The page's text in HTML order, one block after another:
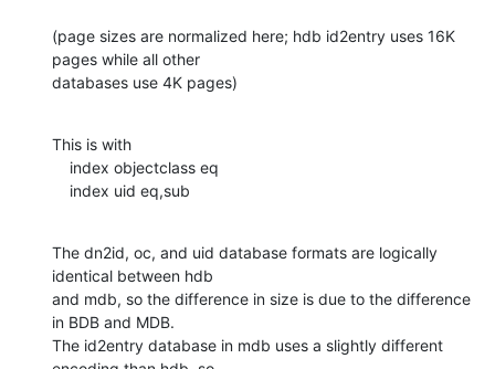
(page sizes are normalized here; hdb id2entry uses 16K
pages while all other
databases use 4K pages)
This is with
    index uid eq,sub
The dn2id, oc, and uid database formats are logically
identical between hdb
and mdb, so the difference in size is due to the difference
in BDB and MDB.
The id2entry database in mdb uses a slightly different